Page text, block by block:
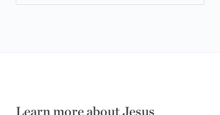
Learn more about Jesus